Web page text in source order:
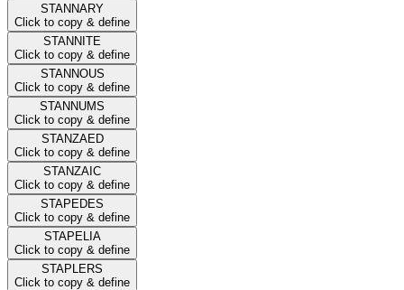
STANNARY
Click to copy & define
STANNITE
Click to copy & define
STANNOUS
Click to copy & define
STANNUMS
Click to copy & define
STANZAED
Click to copy & define
STANZAIC
Click to copy & define
STAPEDES
Click to copy & define
STAPELIA
Click to copy & define
STAPLERS
Click to copy & define